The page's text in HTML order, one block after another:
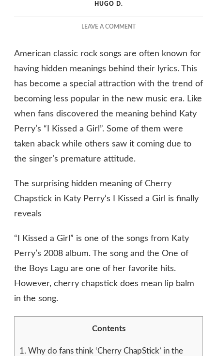
HUGO D.
LEAVE A COMMENTON
CHAPSTICK”
MEANS
KATY
PERRY’S
“I
KISSED
GIRL”
American classic rock songs are often known for
having hidden meanings behind their lyrics. This
has become a special attraction with the trend of
becoming less popular in the new music era. Like
when fans discovered the meaning behind Katy
Perry’s “I Kissed a Girl”. Some of them were
taken aback while others saw it coming due to
the singer’s premature attitude.
The surprising hidden meaning of Cherry
Chapstick in Katy Perry‘s I Kissed a Girl is finally
reveals
“I Kissed a Girl” is one of the songs from Katy
Perry’s 2008 album. The song and the One of
the Boys Lagu are one of her favorite hits.
However, cherry chapstick does mean lip balm
in the song.
Contents
1. Why do fans think ‘Cherry ChapStick’ in the